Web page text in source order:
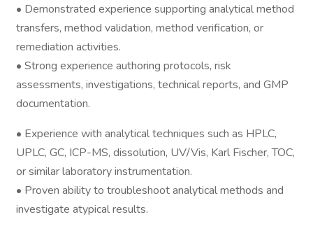
• Demonstrated experience supporting analytical method
transfers, method validation, method verification, or
remediation activities.
• Strong experience authoring protocols, risk
assessments, investigations, technical reports, and GMP
documentation.
• Experience with analytical techniques such as HPLC,
UPLC, GC, ICP-MS, dissolution, UV/Vis, Karl Fischer, TOC,
or similar laboratory instrumentation.
• Proven ability to troubleshoot analytical methods and
investigate atypical results.